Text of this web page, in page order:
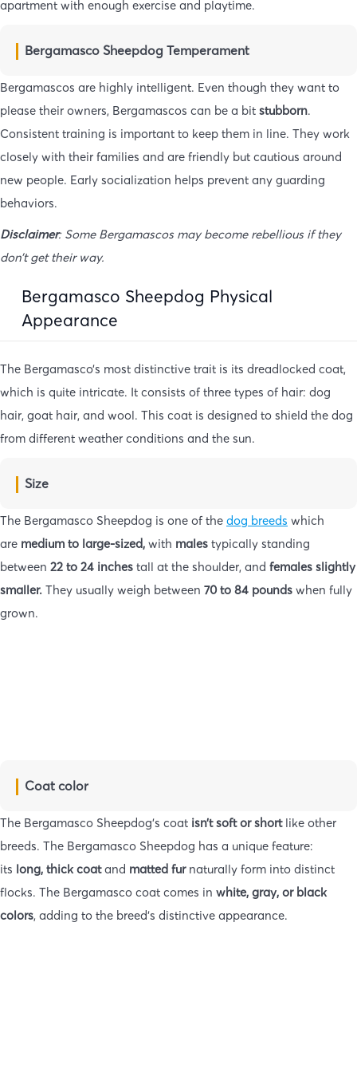
apartment with enough exercise and playtime.
Bergamasco Sheepdog Temperament
Bergamascos are highly intelligent. Even though they want to
please their owners, Bergamascos can be a bit stubborn.
Consistent training is important to keep them in line. They work
closely with their families and are friendly but cautious around
new people. Early socialization helps prevent any guarding
behaviors.
Disclaimer: Some Bergamascos may become rebellious if they
don’t get their way.
Bergamasco Sheepdog Physical
Appearance
The Bergamasco’s most distinctive trait is its dreadlocked coat,
which is quite intricate. It consists of three types of hair: dog
hair, goat hair, and wool. This coat is designed to shield the dog
from different weather conditions and the sun.
Size
The Bergamasco Sheepdog is one of the dog breeds which
are medium to large-sized, with males typically standing
between 22 to 24 inches tall at the shoulder, and females slightly
smaller. They usually weigh between 70 to 84 pounds when fully
grown.
Coat color
The Bergamasco Sheepdog’s coat isn’t soft or shortlike other
breeds. The Bergamasco Sheepdog has a unique feature:
its long, thick coatand matted furnaturally form into distinct
flocks. The Bergamasco coat comes in white, gray, or black
colors, adding to the breed’s distinctive appearance.